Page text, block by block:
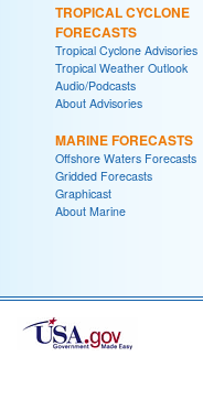
TROPICAL CYCLONE
FORECASTS
Tropical Cyclone Advisories
Tropical Weather Outlook
Audio/Podcasts
About Advisories
MARINE FORECASTS
Offshore Waters Forecasts
Gridded Forecasts
Graphicast
About Marine